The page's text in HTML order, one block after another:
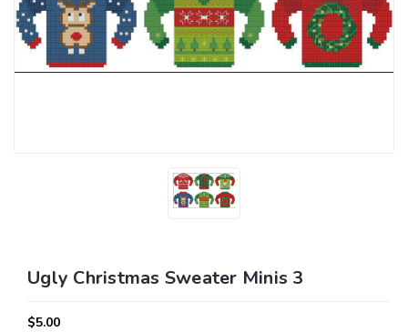
Ugly Christmas Sweater Minis 3
$5.00